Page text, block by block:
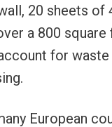
20 sheets
a 800
for
European